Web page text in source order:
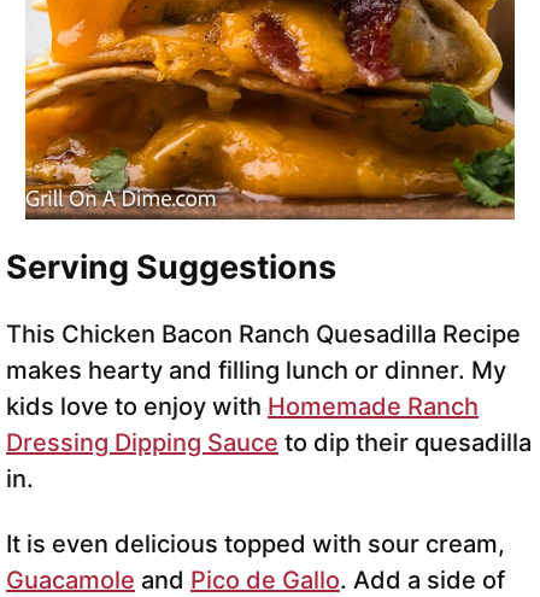
Serving Suggestions
This Chicken Bacon Ranch Quesadilla Recipe
makes hearty and filling lunch or dinner. My
kids love to enjoy with Homemade Ranch
Dressing Dipping Sauce to dip their quesadilla
in.
It is even delicious topped with sour cream,
Guacamole and Pico de Gallo. Add a side of